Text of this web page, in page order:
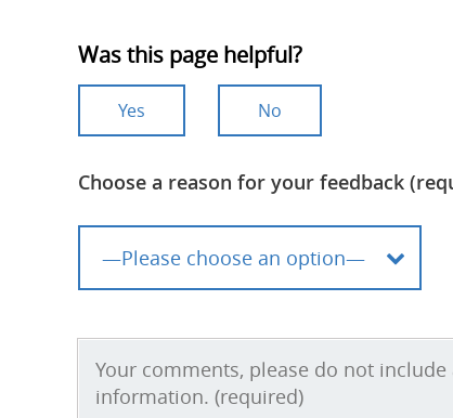
Was this page helpful?
Yes No
Choose a reason for your feedback